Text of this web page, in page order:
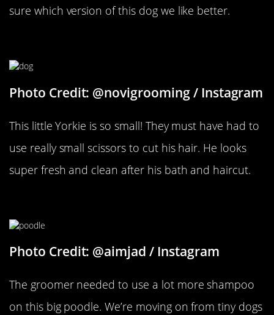
sure which version of this dog we like better.
Photo Credit: @novigrooming / Instagram
This little Yorkie is so small! They must have had to
use really small scissors to cut his hair. He looks
super fresh and clean after his bath and haircut.
Photo Credit: @aimjad / Instagram
The groomer needed to use a lot more shampoo
on this big poodle. We’re moving on from tiny dogs